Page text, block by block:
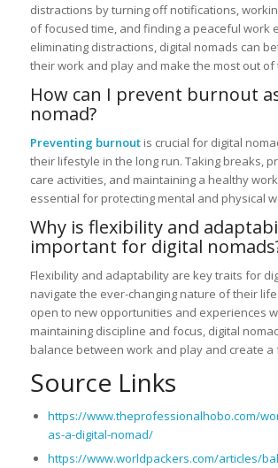
distractions by turning off notifications,
of focused time, and finding a peaceful work
eliminating distractions, digital nomads can
their work and play and make the most out of
How can I prevent burnout
nomad?
Preventing burnoutis crucial for digital
their lifestyle in the long run. Taking breaks,
care activities, and maintaining a healthy
essential for protecting mental and physical
Why is flexibility and
important for digital
Flexibility and adaptability are key traits for
navigate the ever-changing nature of their
open to new opportunities and experiences
maintaining discipline and focus, digital
balance between work and play and create
Source Links
https://www.theprofessionalhobo.com/
as-a-digital-nomad/
https://www.worldpackers.com/articles/